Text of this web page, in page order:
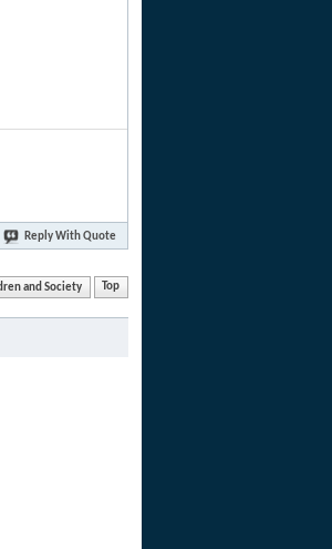
Reply With Quote
and Society Top